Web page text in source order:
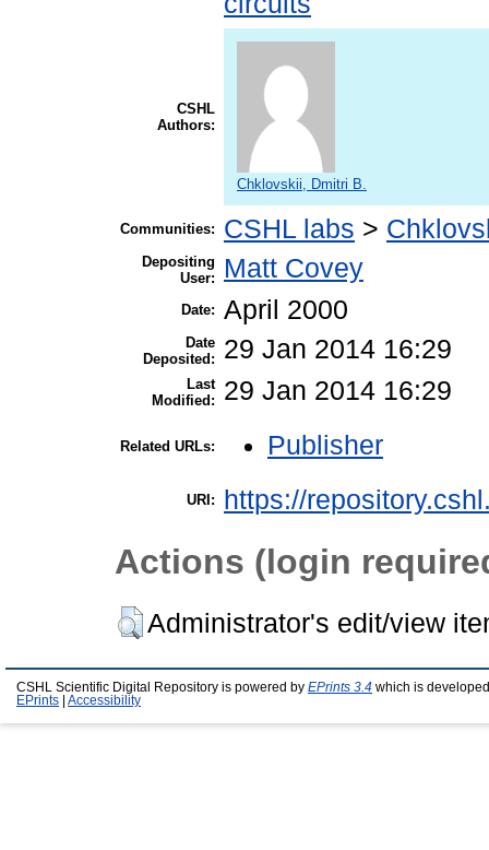
CSHL
Authors:
Chklovskii, Dmitri B.
Communities: CSHL labs >
Depositing
User:
Matt Covey
Date: April 2000
Date
Deposited:
29 Jan 2014 16:29
Last
Modified:
29 Jan 2014 16:29
Related URLs: Publisher
URI: https://
Actions (login
Administrator's edit/view
CSHL Scientific Digital Repository is powered by EPrints 3.4 which is
EPrints
Accessibility